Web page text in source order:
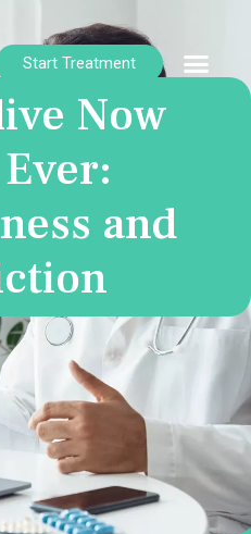
Start Treatment
Now
and